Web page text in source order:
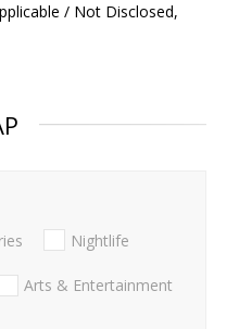
/ Not Disclosed,
Nightlife
Arts & Entertainment